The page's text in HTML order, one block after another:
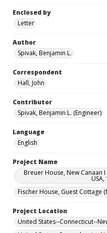
Enclosed by
Letter
Author
Spivak, Benjamin L.
Correspondent
Hall, John
Contributor
Spivak, Benjamin L. (Engineer)
Language
English
Project Name
Breuer House, New Canaan
Fischer House, Guest Cottage
Project Location
United States--Connecticut--